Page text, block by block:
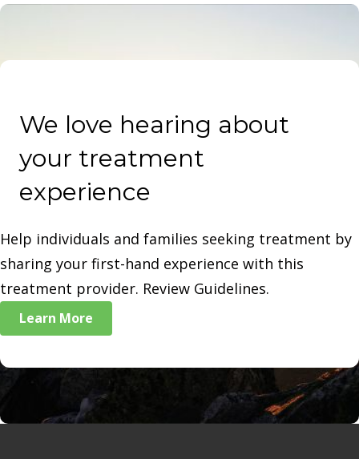
plans and access to alumni networks for ongoing
We love hearing about
your treatment
experience
Help individuals and families seeking treatment by
sharing your first-hand experience with this
treatment provider. Review Guidelines.
Learn More